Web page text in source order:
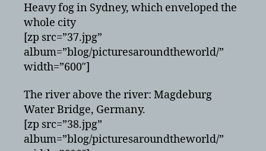
Heavy fog in Sydney, which enveloped the
whole city
[zp src=”37.jpg”
album=”blog/picturesaroundtheworld/”
width=”600″]
The river above the river: Magdeburg
Water Bridge, Germany.
[zp src=”38.jpg”
album=”blog/picturesaroundtheworld/”